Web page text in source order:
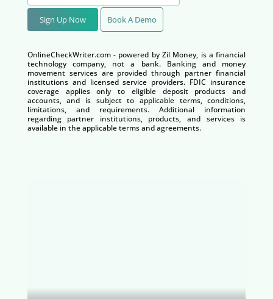
Sign Up Now Book A Demo
OnlineCheckWriter.com - powered by Zil Money, is a financial
technology company, not a bank. Banking and money
movement services are provided through partner financial
institutions and licensed service providers. FDIC insurance
coverage applies only to eligible deposit products and
accounts, and is subject to applicable terms, conditions,
limitations, and requirements. Additional information
regarding partner institutions, products, and services is
available in the applicable terms and agreements.